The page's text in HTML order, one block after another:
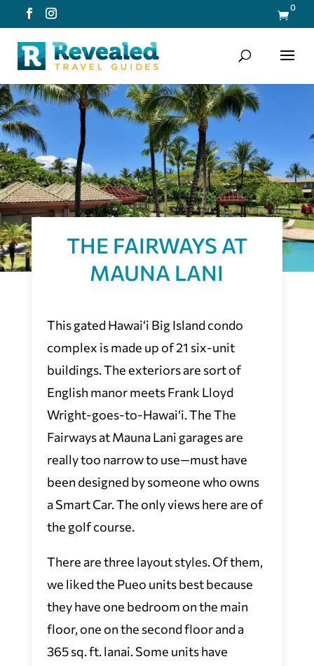

0
THE FAIRWAYS AT
MAUNA LANI
This gated Hawai‘i Big Island condo
complex is made up of 21 six-unit
buildings. The exteriors are sort of
English manor meets Frank Lloyd
Wright-goes-to-Hawai‘i. The The
Fairways at Mauna Lani garages are
really too narrow to use—must have
been designed by someone who owns
a Smart Car. The only views here are of
the golf course.
There are three layout styles. Of them,
we liked the Pueo units best because
they have one bedroom on the main
floor, one on the second floor and a
365 sq. ft. lanai. Some units have